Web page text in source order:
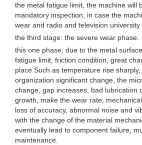
the metal fatigue limit, the machine will
mandatory inspection, in case the
wear and radio and television
the third stage: the severe wear phase.
this one phase, due to the metal
fatigue limit, friction condition, great
place Such as temperature rise
organization significant change, the
change, gap increases, bad lubrication
growth, make the wear rate,
loss of accuracy, abnormal noise and
with the change of the material
eventually lead to component failure,
maintenance.